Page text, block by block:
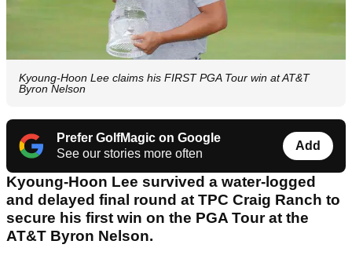
Kyoung-Hoon Lee claims his FIRST PGA Tour win at AT&T
Byron Nelson
Prefer GolfMagic on Google
See our stories more often
Add
Kyoung-Hoon Lee survived a water-logged
and delayed final round at TPC Craig Ranch to
secure his first win on the PGA Tour at the
AT&T Byron Nelson.